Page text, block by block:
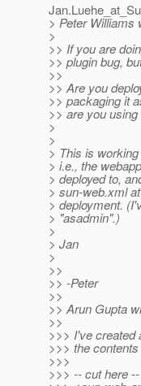
> Peter Williams
>
>> If you are
>> plugin bug,
>>
>> Are you
>> packaging it
>> are you
>
>
> This is
> i.e., the
> deployed to,
> sun-web.xml
> deployment.
> "asadmin".)
>
> Jan
>
>>
>> -Peter
>>
>> Arun Gupta
>>
>>> I've created
>>> the
>>>
>>> -- cut here --